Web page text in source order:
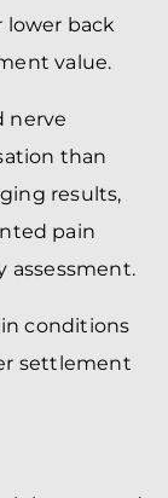
lower back
value.
nerve
than
results,
pain
assessment.
conditions
settlement